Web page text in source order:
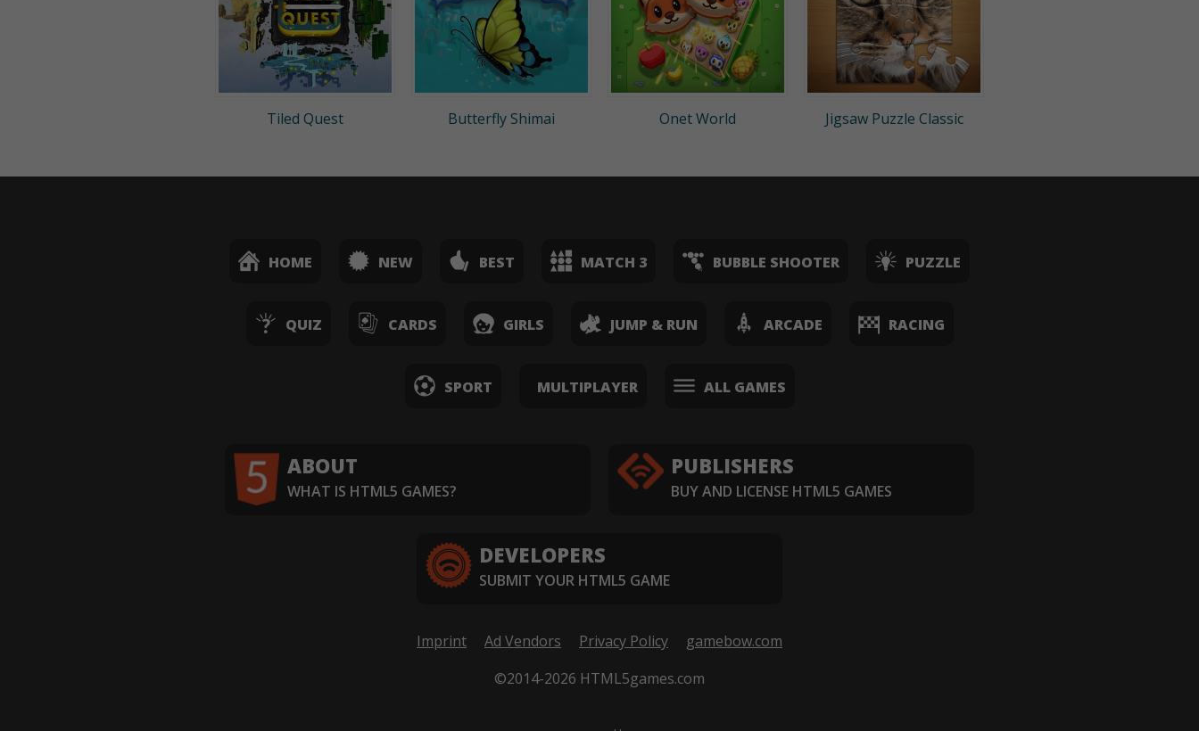
Tiled Quest Butterfly Shimai Onet World Jigsaw Puzzle Classic
HOME NEW BEST MATCH 3 BUBBLE SHOOTER PUZZLE
QUIZ CARDS GIRLS JUMP & RUN ARCADE RACING
SPORT MULTIPLAYER ALL GAMES
ABOUT
WHAT IS HTML5 GAMES?
PUBLISHERS
BUY AND LICENSE HTML5 GAMES
DEVELOPERS
SUBMIT YOUR HTML5 GAME
Imprint Ad Vendors Privacy Policy
gamebow.com
©2014-2026 HTML5games.com